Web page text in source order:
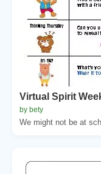
Virtual Spirit
by bety
We might not be at